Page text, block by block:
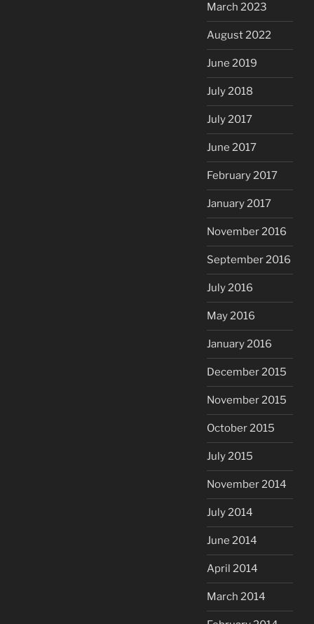
March 2023
August 2022
June 2019
July 2018
July 2017
June 2017
February 2017
January 2017
November 2016
September 2016
July 2016
May 2016
January 2016
December 2015
November 2015
October 2015
July 2015
November 2014
July 2014
June 2014
April 2014
March 2014